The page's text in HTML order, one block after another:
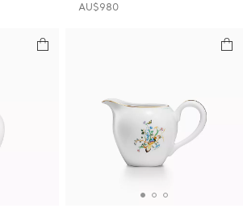
AU$980